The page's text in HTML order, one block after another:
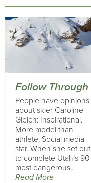
Follow Through
People have opinions
about skier Caroline
Gleich: Inspirational.
More model than
athlete. Social media
star. When she set out
to complete Utah’s 90
most dangerous..
Read More